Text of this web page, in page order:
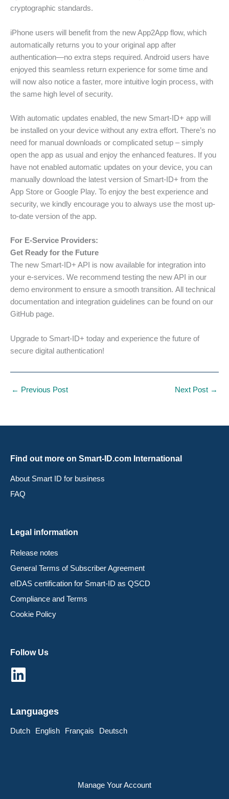
cryptographic standards.
iPhone users will benefit from the new App2App flow, which
automatically returns you to your original app after
authentication—no extra steps required. Android users have
enjoyed this seamless return experience for some time and
will now also notice a faster, more intuitive login process, with
the same high level of security.
With automatic updates enabled, the new Smart-ID+ app will
be installed on your device without any extra effort. There’s no
need for manual downloads or complicated setup – simply
open the app as usual and enjoy the enhanced features. If you
have not enabled automatic updates on your device, you can
manually download the latest version of Smart-ID+ from the
App Store or Google Play. To enjoy the best experience and
security, we kindly encourage you to always use the most up-
to-date version of the app.
For E-Service Providers:
Get Ready for the Future
The new Smart-ID+ API is now available for integration into
your e-services. We recommend testing the new API in our
demo environment to ensure a smooth transition. All technical
documentation and integration guidelines can be found on our
GitHub page.
Upgrade to Smart-ID+ today and experience the future of
secure digital authentication!
← Previous Post Next Post →
Find out more on Smart-ID.com International
About Smart ID for business
FAQ
Legal information
Release notes
General Terms of Subscriber Agreement
eIDAS certification for Smart-ID as QSCD
Compliance and Terms
Cookie Policy
Follow Us
Languages
Dutch English Français Deutsch
Manage Your Account